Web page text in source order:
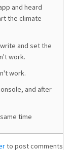
and heard
the climate
and set the
work.
work.
and after
time
to post comments